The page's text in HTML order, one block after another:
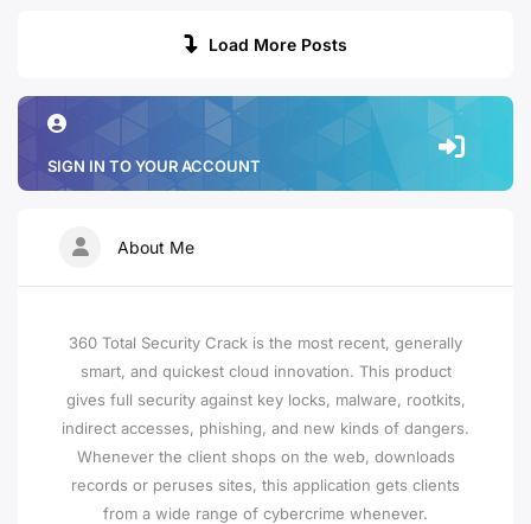
Load More Posts
SIGN IN TO YOUR ACCOUNT
About Me
360 Total Security Crack is the most recent, generally
smart, and quickest cloud innovation. This product
gives full security against key locks, malware, rootkits,
indirect accesses, phishing, and new kinds of dangers.
Whenever the client shops on the web, downloads
records or peruses sites, this application gets clients
from a wide range of cybercrime whenever.